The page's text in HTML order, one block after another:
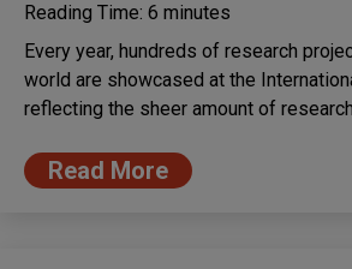
Reading Time: 6 minutes
Every year, hundreds of research
world are showcased at the
reflecting the sheer amount of
Read More